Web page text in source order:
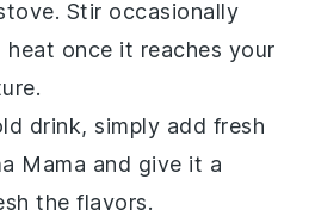
Stir occasionally
heat once it reaches your
drink, simply add fresh
Mama and give it a
the flavors.